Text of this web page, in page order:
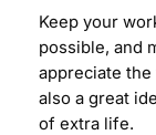
Keep your
possible, and
appreciate the
also a great
of extra life.